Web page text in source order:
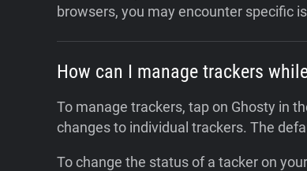
browsers, you may encounter specific
How can I manage trackers
To manage trackers, tap on Ghosty in
changes to individual trackers. The
To change the status of a tacker on